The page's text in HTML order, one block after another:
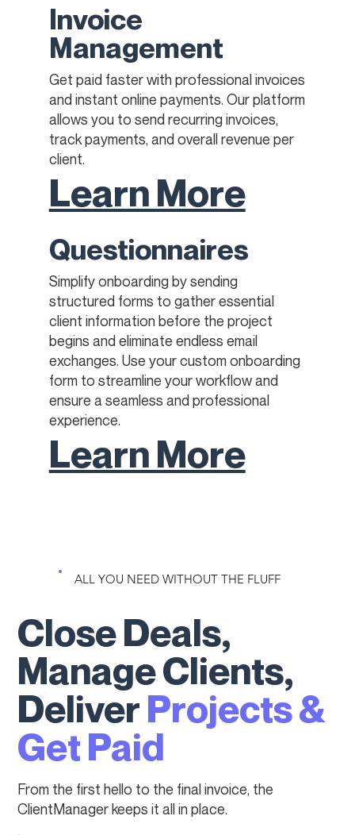
Invoice
Management
Get paid faster with professional invoices
and instant online payments. Our platform
allows you to send recurring invoices,
track payments, and overall revenue per
client.
Learn More
Questionnaires
Simplify onboarding by sending
structured forms to gather essential
client information before the project
begins and eliminate endless email
exchanges. Use your custom onboarding
form to streamline your workflow and
ensure a seamless and professional
experience.
Learn More
From the first hello to the final invoice, the
ClientManager keeps it all in place.
Close Deals,
Manage Clients,
DeliverProjects &
Get Paid
ALL YOU NEED WITHOUT THE FLUFF